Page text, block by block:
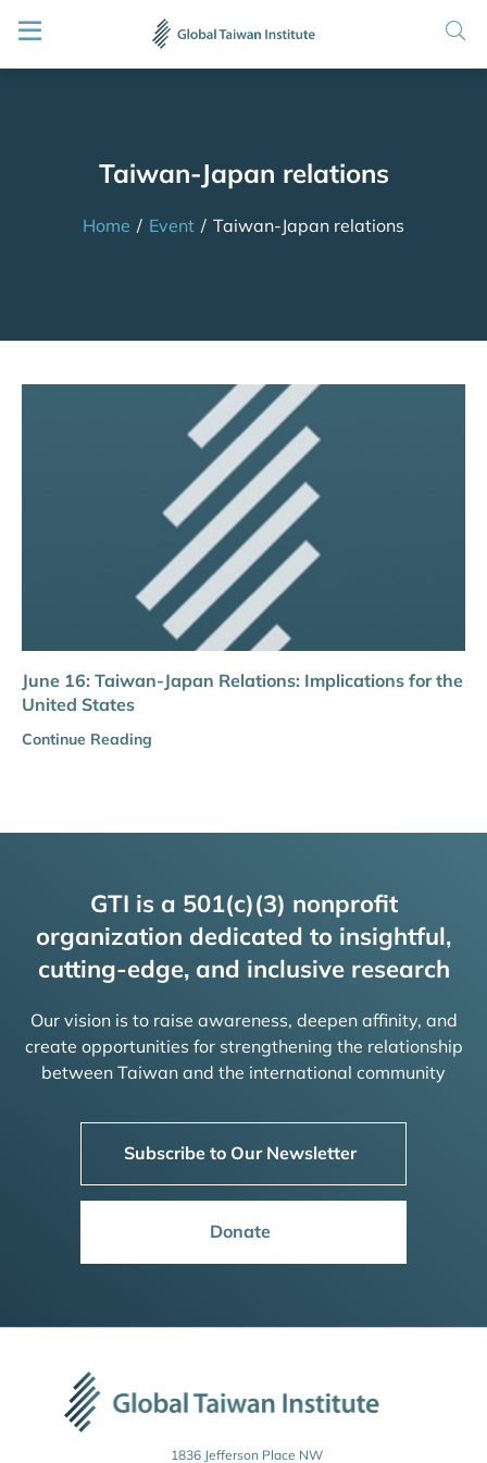
Taiwan-Japan relations
Home / Event / Taiwan-Japan relations
June 16: Taiwan-Japan Relations: Implications for the
United States
Continue Reading
GTI is a 501(c)(3) nonprofit
organization dedicated to insightful,
cutting-edge, and inclusive research
Our vision is to raise awareness, deepen affinity, and
create opportunities for strengthening the relationship
between Taiwan and the international community
Subscribe to Our Newsletter
Donate
1836 Jefferson Place NW